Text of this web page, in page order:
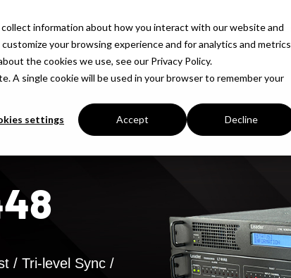
information about how you interact with our website and
your browsing experience and for analytics and metrics
the cookies we use, see our Privacy Policy.
A single cookie will be used in your browser to remember your
settings Accept Decline
Products Solutions Company Insights
/ Tri-level Sync /